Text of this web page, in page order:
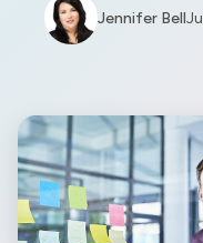
Jennifer Bell